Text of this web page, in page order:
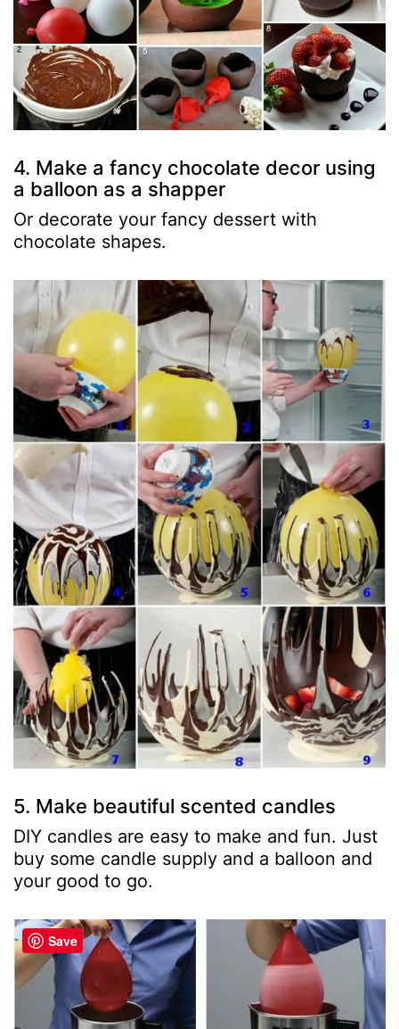
4. Make a fancy chocolate decor using
a balloon as a shapper
Or decorate your fancy dessert with
chocolate shapes.
5. Make beautiful scented candles
DIY candles are easy to make and fun. Just
buy some candle supply and a balloon and
your good to go.
Save